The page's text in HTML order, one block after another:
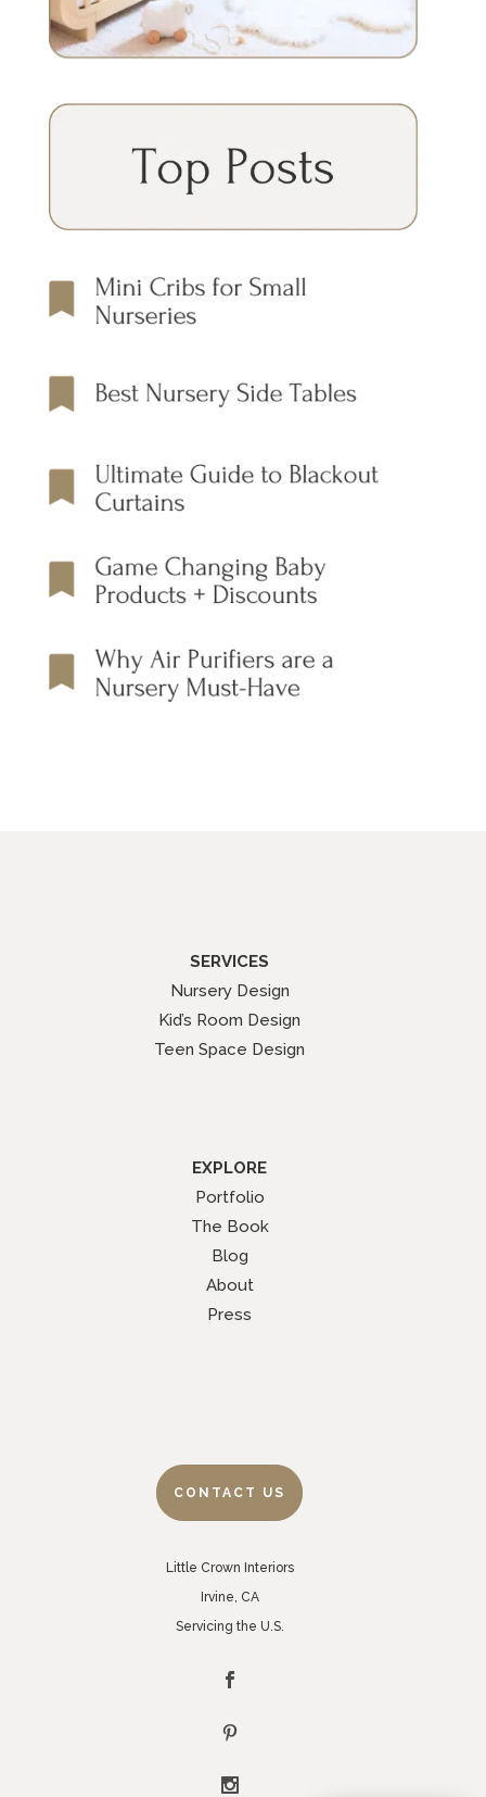
SERVICES
Nursery Design
Kid’s Room Design
Teen Space Design
EXPLORE
Portfolio
The Book
Blog
About
Press
CONTACT US
Little Crown Interiors
Irvine, CA
Servicing the U.S.